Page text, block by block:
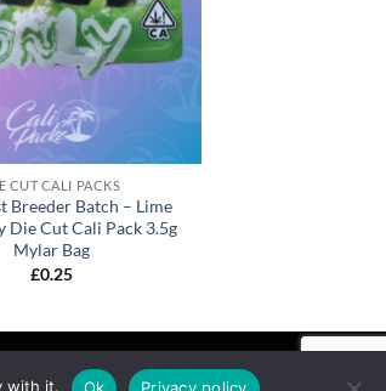
CUT CALI PACKS
Breeder Batch – Lime
Die Cut Cali Pack 3.5g
Mylar Bag
£0.25
with it.